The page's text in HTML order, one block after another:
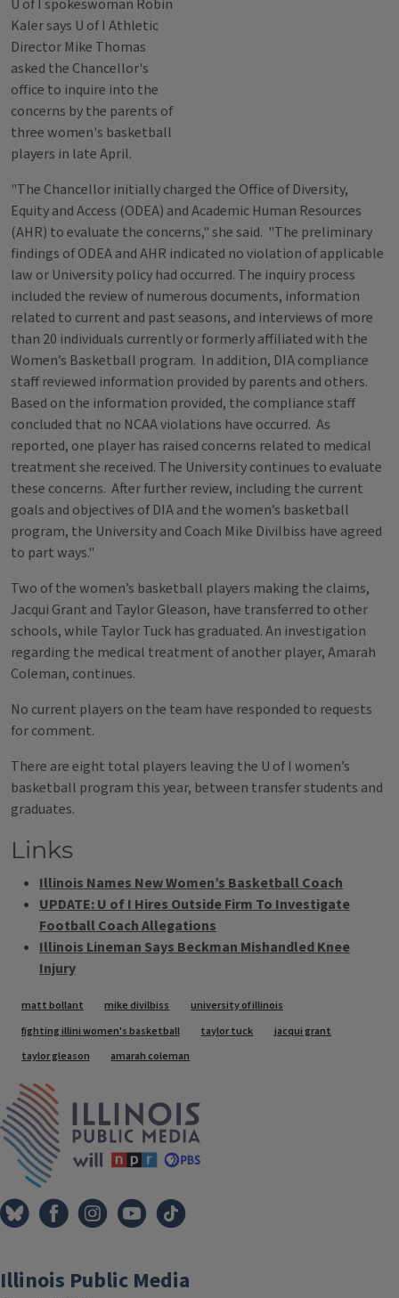
U of I spokeswoman Robin
Kaler says U of I Athletic
Director Mike Thomas
asked the Chancellor's
office to inquire into the
concerns by the parents of
three women's basketball
players in late April.
"The Chancellor initially charged the Office of Diversity,
Equity and Access (ODEA) and Academic Human Resources
(AHR) to evaluate the concerns," she said. "The preliminary
findings of ODEA and AHR indicated no violation of applicable
law or University policy had occurred. The inquiry process
included the review of numerous documents, information
related to current and past seasons, and interviews of more
than 20 individuals currently or formerly affiliated with the
Women’s Basketball program. In addition, DIA compliance
staff reviewed information provided by parents and others.
Based on the information provided, the compliance staff
concluded that no NCAA violations have occurred. As
reported, one player has raised concerns related to medical
treatment she received. The University continues to evaluate
these concerns. After further review, including the current
goals and objectives of DIA and the women’s basketball
program, the University and Coach Mike Divilbiss have agreed
to part ways."
Two of the women’s basketball players making the claims,
Jacqui Grant and Taylor Gleason, have transferred to other
schools, while Taylor Tuck has graduated. An investigation
regarding the medical treatment of another player, Amarah
Coleman, continues.
No current players on the team have responded to requests
for comment.
There are eight total players leaving the U of I women’s
basketball program this year, between transfer students and
graduates.
Links
Illinois Names New Women’s Basketball Coach
UPDATE: U of I Hires Outside Firm To Investigate
Football Coach Allegations
Illinois Lineman Says Beckman Mishandled Knee
Injury
Tags
matt bollant mike divilbiss
university of illinois
fighting illini women's basketball
taylor tuck
jacqui grant
taylor gleason
amarah coleman
Illinois Public Media